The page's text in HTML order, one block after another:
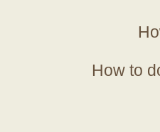
How to